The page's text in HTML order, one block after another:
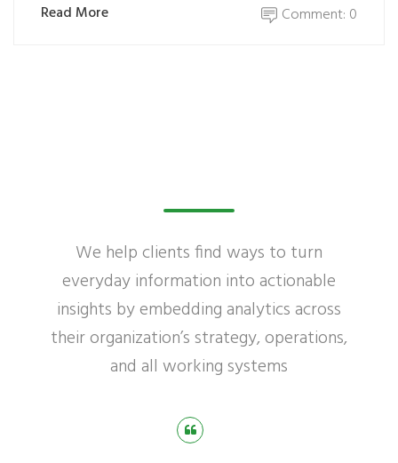
Read More Comment: 0
We help clients find ways to turn
everyday information into actionable
insights by embedding analytics across
their organization’s strategy, operations,
and all working systems